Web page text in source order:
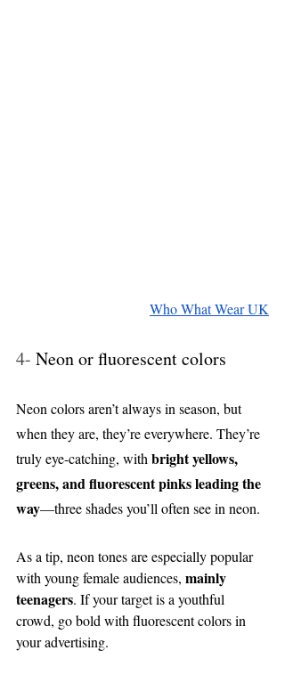
Who What Wear UK
4- Neon or fluorescent colors
Neon colors aren’t always in season, but
when they are, they’re everywhere. They’re
truly eye-catching, with bright yellows,
greens, and fluorescent pinks leading the
way—three shades you’ll often see in neon.
As a tip, neon tones are especially popular
with young female audiences, mainly
teenagers. If your target is a youthful
crowd, go bold with fluorescent colors in
your advertising.